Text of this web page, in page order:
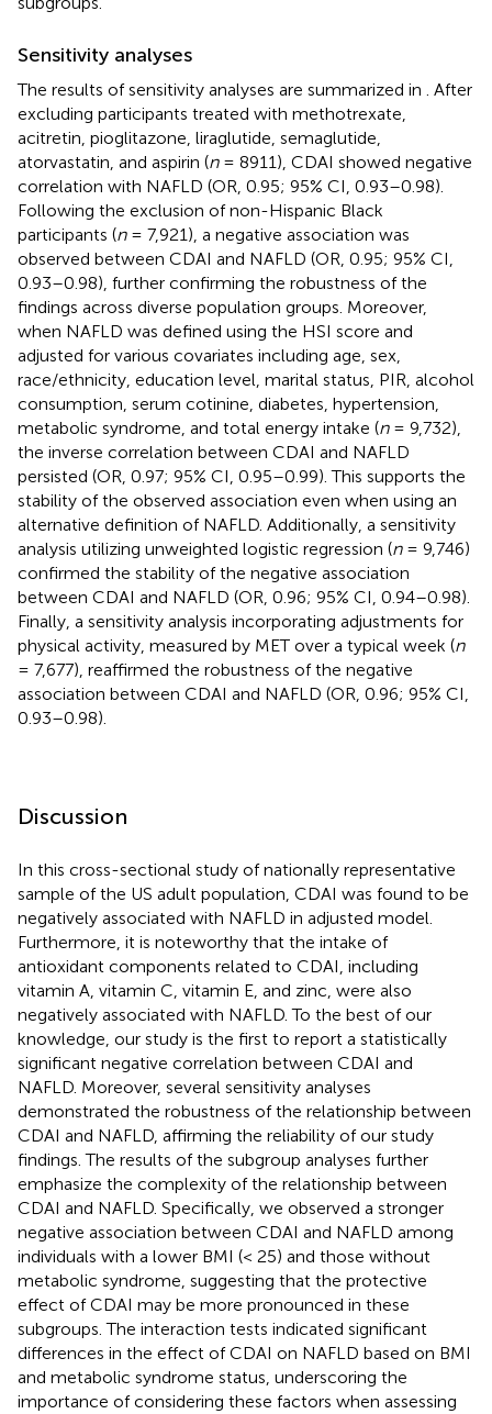
Sensitivity analyses
The results of sensitivity analyses are summarized in . After
excluding participants treated with methotrexate,
acitretin, pioglitazone, liraglutide, semaglutide,
atorvastatin, and aspirin (n= 8911), CDAI showed negative
correlation with NAFLD (OR, 0.95; 95% CI, 0.93–0.98).
Following the exclusion of non-Hispanic Black
participants (n= 7,921), a negative association was
observed between CDAI and NAFLD (OR, 0.95; 95% CI,
0.93–0.98), further confirming the robustness of the
findings across diverse population groups. Moreover,
when NAFLD was defined using the HSI score and
adjusted for various covariates including age, sex,
race/ethnicity, education level, marital status, PIR, alcohol
consumption, serum cotinine, diabetes, hypertension,
metabolic syndrome, and total energy intake (n= 9,732),
the inverse correlation between CDAI and NAFLD
persisted (OR, 0.97; 95% CI, 0.95–0.99). This supports the
stability of the observed association even when using an
alternative definition of NAFLD. Additionally, a sensitivity
analysis utilizing unweighted logistic regression (n= 9,746)
confirmed the stability of the negative association
between CDAI and NAFLD (OR, 0.96; 95% CI, 0.94–0.98).
Finally, a sensitivity analysis incorporating adjustments for
physical activity, measured by MET over a typical week (n
= 7,677), reaffirmed the robustness of the negative
association between CDAI and NAFLD (OR, 0.96; 95% CI,
0.93–0.98).
Discussion
In this cross-sectional study of nationally representative
sample of the US adult population, CDAI was found to be
negatively associated with NAFLD in adjusted model.
Furthermore, it is noteworthy that the intake of
antioxidant components related to CDAI, including
vitamin A, vitamin C, vitamin E, and zinc, were also
negatively associated with NAFLD. To the best of our
knowledge, our study is the first to report a statistically
significant negative correlation between CDAI and
NAFLD. Moreover, several sensitivity analyses
demonstrated the robustness of the relationship between
CDAI and NAFLD, affirming the reliability of our study
findings. The results of the subgroup analyses further
emphasize the complexity of the relationship between
CDAI and NAFLD. Specifically, we observed a stronger
negative association between CDAI and NAFLD among
individuals with a lower BMI (< 25) and those without
metabolic syndrome, suggesting that the protective
effect of CDAI may be more pronounced in these
subgroups. The interaction tests indicated significant
differences in the effect of CDAI on NAFLD based on BMI
and metabolic syndrome status, underscoring the
importance of considering these factors when assessing